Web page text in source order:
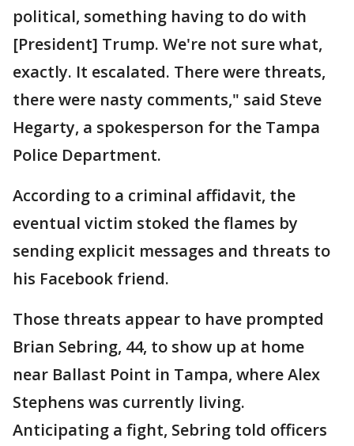
political, something having to do with
[President] Trump. We're not sure what,
exactly. It escalated. There were threats,
there were nasty comments," said Steve
Hegarty, a spokesperson for the Tampa
Police Department.
According to a criminal affidavit, the
eventual victim stoked the flames by
sending explicit messages and threats to
his Facebook friend.
Those threats appear to have prompted
Brian Sebring, 44, to show up at home
near Ballast Point in Tampa, where Alex
Stephens was currently living.
Anticipating a fight, Sebring told officers